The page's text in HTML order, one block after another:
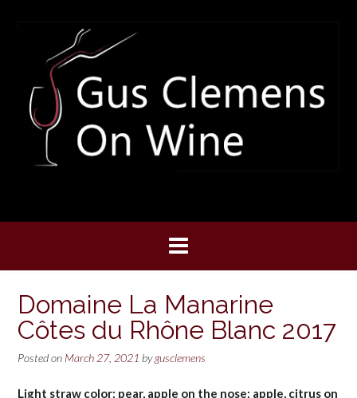
Domaine La Manarine
Côtes du Rhône Blanc 2017
Posted on March 27, 2021 bygusclemens
Light straw color; pear, apple on the nose; apple, citrus on